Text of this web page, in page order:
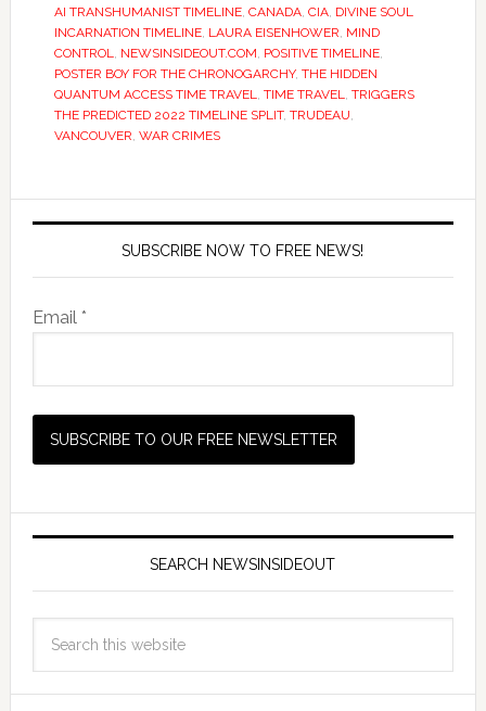
AI TRANSHUMANIST TIMELINE, CANADA, CIA, DIVINE SOUL
INCARNATION TIMELINE, LAURA EISENHOWER, MIND
CONTROL, NEWSINSIDEOUT.COM, POSITIVE TIMELINE,
POSTER BOY FOR THE CHRONOGARCHY, THE HIDDEN
QUANTUM ACCESS TIME TRAVEL, TIME TRAVEL, TRIGGERS
THE PREDICTED 2022 TIMELINE SPLIT, TRUDEAU,
VANCOUVER, WAR CRIMES
SUBSCRIBE NOW TO FREE NEWS!
Email *
SEARCH NEWSINSIDEOUT